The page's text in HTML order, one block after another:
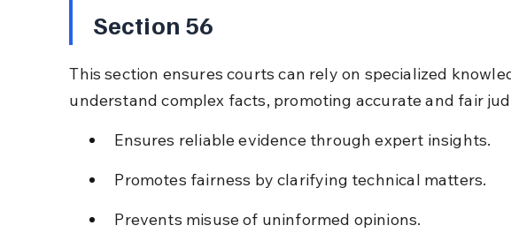
Section 56
This section ensures courts can rely on specialized
understand complex facts, promoting accurate and fair
Ensures reliable evidence through expert insights.
Promotes fairness by clarifying technical matters.
Prevents misuse of uninformed opinions.